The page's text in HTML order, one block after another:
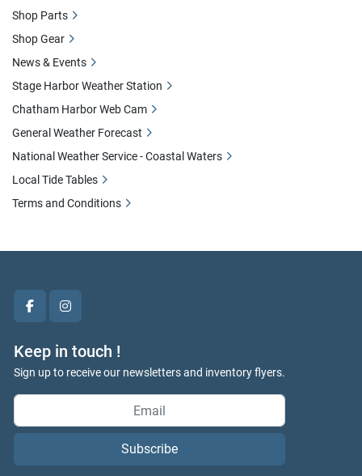
facebookinstagram
Keep in touch !
Sign up to receive our newsletters and inventory flyers.
Subscribe
Shop Parts
Shop Gear
News & Events
Stage Harbor Weather Station
Chatham Harbor Web Cam
General Weather Forecast
National Weather Service - Coastal Waters
Local Tide Tables
Terms and Conditions